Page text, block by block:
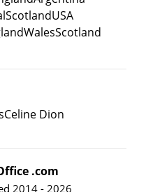
ScotlandUSA
WalesScotland
Celine Dion
.com
2014 - 2026